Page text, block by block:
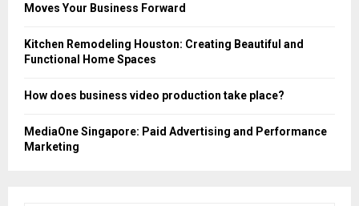
Moves Your Business Forward
Kitchen Remodeling Houston: Creating Beautiful and
Functional Home Spaces
How does business video production take place?
MediaOne Singapore: Paid Advertising and Performance
Marketing